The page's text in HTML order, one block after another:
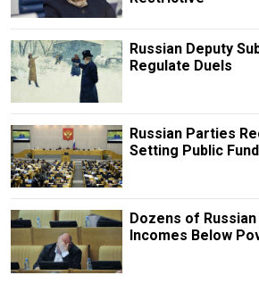
Russian Deputy
Regulate Duels
Russian Parties
Setting Public
Dozens of
Incomes Below